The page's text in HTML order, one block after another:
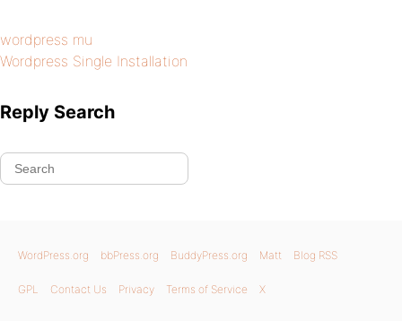
wordpress mu
Wordpress Single Installation
Reply Search
WordPress.org bbPress.org BuddyPress.org Matt Blog RSS
GPL Contact Us Privacy Terms of Service X